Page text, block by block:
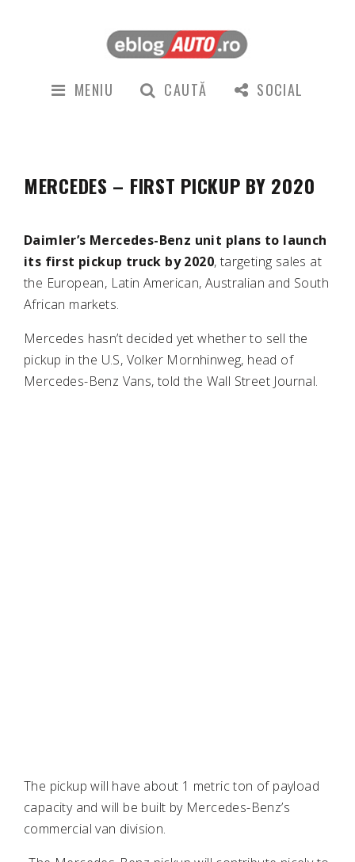
MENIU CAUTĂ SOCIAL
MERCEDES – FIRST PICKUP BY 2020
Daimler’s Mercedes-Benz unit plans to launch
its first pickup truck by 2020, targeting sales at
the European, Latin American, Australian and South
African markets.
Mercedes hasn’t decided yet whether to sell the
pickup in the U.S, Volker Mornhinweg, head of
Mercedes-Benz Vans, told the Wall Street Journal.
The pickup will have about 1 metric ton of payload
capacity and will be built by Mercedes-Benz’s
commercial van division.